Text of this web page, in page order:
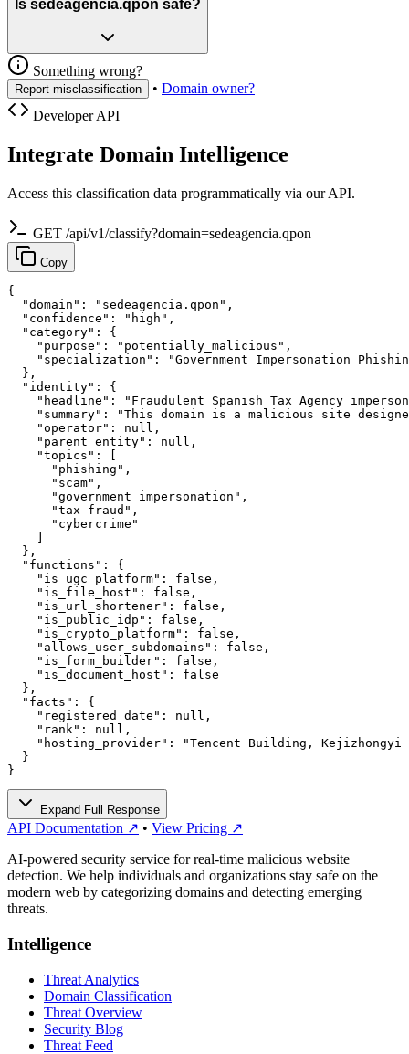
Is sedeagencia.qpon safe?
Something wrong?
Report misclassification • Domain owner?
Developer API
Integrate Domain Intelligence
Access this classification data programmatically via our API.
GET /api/v1/classify?domain=sedeagencia.qpon
Copy
{
  "domain": "sedeagencia.qpon",
  "confidence": "high",
  "category": {
    "purpose": "potentially_malicious",
"specialization": "Government Impersonation
  },
  "identity": {
"headline": "Fraudulent Spanish Tax Agency
"summary": "This domain is a malicious site
    "operator": null,
    "parent_entity": null,
    "topics": [
      "phishing",
      "scam",
      "government impersonation",
      "tax fraud",
      "cybercrime"
  },
  "functions": {
    "is_ugc_platform": false,
    "is_file_host": false,
    "is_url_shortener": false,
    "is_public_idp": false,
    "is_crypto_platform": false,
    "allows_user_subdomains": false,
    "is_form_builder": false,
    "is_document_host": false
  },
  "facts": {
    "registered_date": null,
    "rank": null,
"hosting_provider": "Tencent Building, Kejizhongyi
  }
}
Expand Full Response
API Documentation ↗ • View Pricing ↗
AI-powered security service for real-time malicious website
detection. We help individuals and organizations stay safe on the
modern web by categorizing domains and detecting emerging
threats.
Intelligence
Threat Analytics
Domain Classification
Threat Overview
Security Blog
Threat Feed